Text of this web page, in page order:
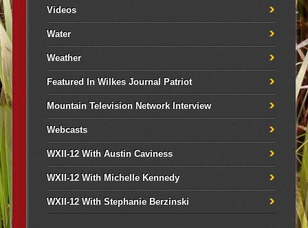
Videos
Water
Weather
Featured In Wilkes Journal Patriot
Mountain Television Network Interview
Webcasts
WXII-12 With Austin Caviness
WXII-12 With Michelle Kennedy
WXII-12 With Stephanie Berzinski